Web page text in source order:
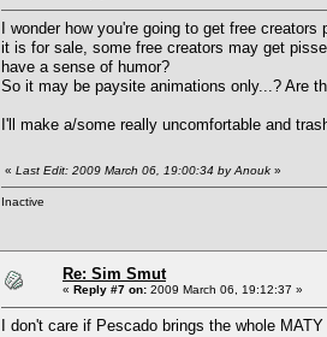
I wonder how you're going to get free
it is for sale, some free creators may get
have a sense of humor?
So it may be paysite animations only...? Are
I'll make a/some really uncomfortable and
« Last Edit: 2009 March 06, 19:00:34 by Anouk »
Inactive
Re: Sim Smut
« Reply #7 on: 2009 March 06, 19:12:37 »
I don't care if Pescado brings the whole